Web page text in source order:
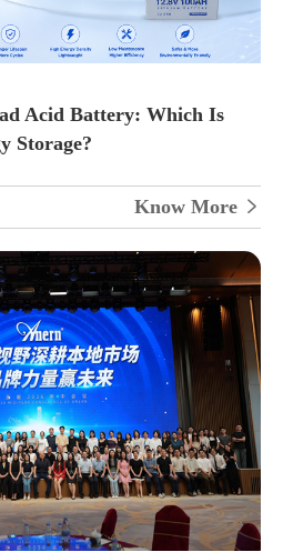
Acid Battery: Which Is
Storage?
Know More 